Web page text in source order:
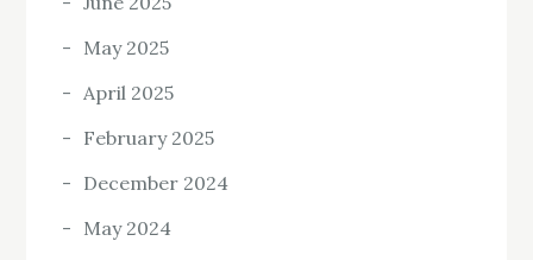
May 2025
April 2025
February 2025
December 2024
May 2024